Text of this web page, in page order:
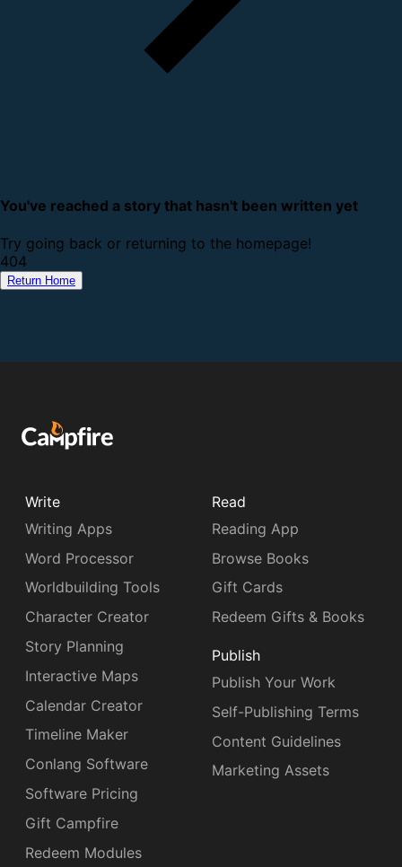
You've reached a story that hasn't been written yet
Try going back or returning to the homepage!
404
Return Home
Write
Writing Apps
Word Processor
Worldbuilding Tools
Character Creator
Story Planning
Interactive Maps
Calendar Creator
Timeline Maker
Conlang Software
Software Pricing
Gift Campfire
Redeem Modules
Read
Reading App
Browse Books
Gift Cards
Redeem Gifts & Books
Publish
Publish Your Work
Self-Publishing Terms
Content Guidelines
Marketing Assets